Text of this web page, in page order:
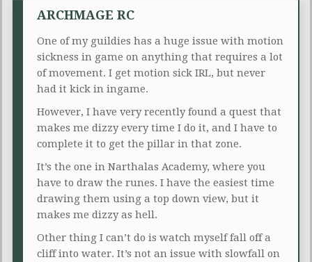
ARCHMAGE RC
One of my guildies has a huge issue with motion
sickness in game on anything that requires a lot
of movement. I get motion sick IRL, but never
had it kick in ingame.
However, I have very recently found a quest that
makes me dizzy every time I do it, and I have to
complete it to get the pillar in that zone.
It’s the one in Narthalas Academy, where you
have to draw the runes. I have the easiest time
drawing them using a top down view, but it
makes me dizzy as hell.
Other thing I can’t do is watch myself fall off a
cliff into water. It’s not an issue with slowfall on